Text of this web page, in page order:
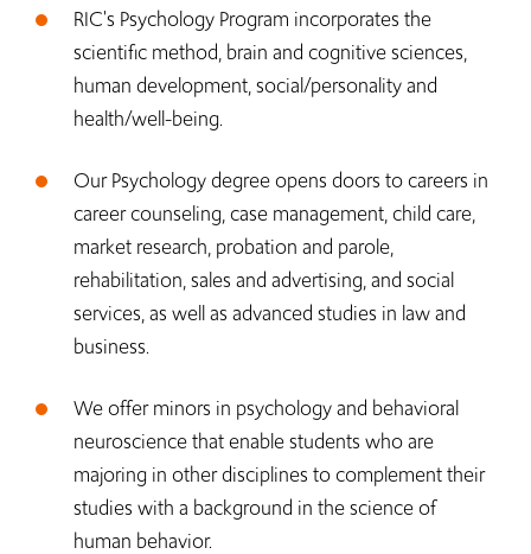
RIC's Psychology Program incorporates the
scientific method, brain and cognitive sciences,
human development, social/personality and
health/well-being.
Our Psychology degree opens doors to careers in
career counseling, case management, child care,
market research, probation and parole,
rehabilitation, sales and advertising, and social
services, as well as advanced studies in law and
business.
We offer minors in psychology and behavioral
neuroscience that enable students who are
majoring in other disciplines to complement their
studies with a background in the science of
human behavior.